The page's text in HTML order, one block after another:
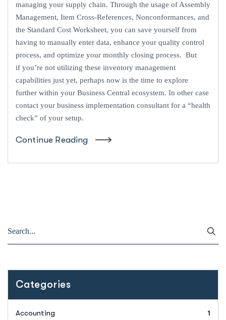
managing your supply chain. Through the usage of Assembly
Management, Item Cross-References, Nonconformances, and
the Standard Cost Worksheet, you can save yourself from
having to manually enter data, enhance your quality control
process, and optimize your monthly closing process. But
if you’re not utilizing these inventory management
capabilities just yet, perhaps now is the time to explore
further within your Business Central ecosystem. In other case
contact your business implementation consultant for a “health
check” of your setup.
Continue Reading
Categories
Accounting 1